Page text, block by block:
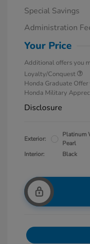
Special Savings
Administration
Your Price
Additional offers you
Loyalty/Conquest
Honda Graduate Offer
Honda Military
Disclosure
Exterior:
Platinum
Pearl
Interior:
Black